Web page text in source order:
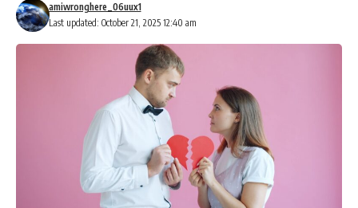
Last updated: October 21, 2025 12:40 am
amiwronghere_06uux1